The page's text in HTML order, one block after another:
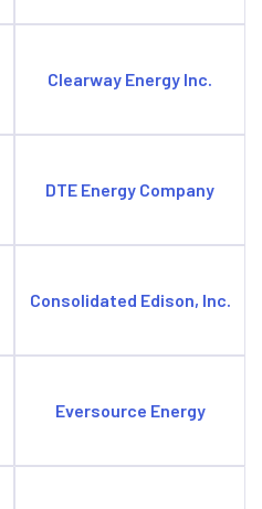
Clearway Energy Inc.
DTE Energy Company
Consolidated Edison, Inc.
Eversource Energy